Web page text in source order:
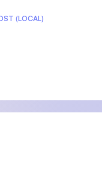
(LOCAL)